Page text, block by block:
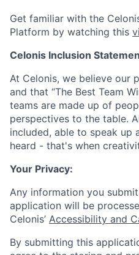
Get familiar with the
Platform by watching this
Celonis Inclusion
At Celonis, we believe our
and that “The Best Team
teams are made up of
perspectives to the table.
included, able to speak up
heard - that's when
Your Privacy:
Any information you
application will be
Celonis’ Accessibility and
By submitting this